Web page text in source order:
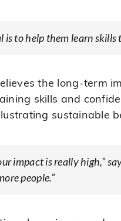
is to help them learn
the long-term
skills and
sustainable
impact is really high,”
people.”